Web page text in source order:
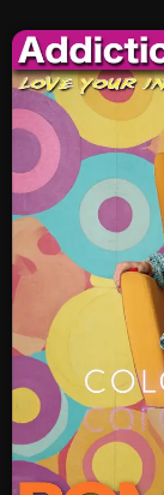
SCHEDULE
SHOWS
POSTS
CONTACTS
UNUSUAL
REVIEWS
CHARTS
ARCHIVES